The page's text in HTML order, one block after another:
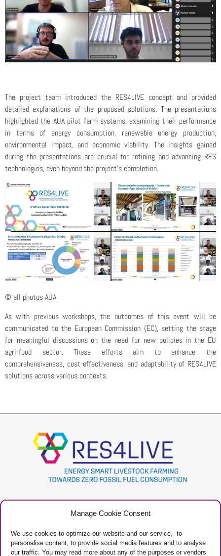
Manage Cookie Consent
We use cookies to optimize our website and our service, to
personalise content, to provide social media features and to analyse
our traffic. You may read more about any of the purposes or vendors
The project team introduced the RES4LIVE concept and provided
detailed explanations of the proposed solutions. The presentations
highlighted the AUA pilot farm systems, examining their performance
in terms of energy consumption, renewable energy production,
environmental impact, and economic viability. The insights gained
during the presentations are crucial for refining and advancing RES
technologies, even beyond the project’s completion.
© all photos AUA
As with previous workshops, the outcomes of this event will be
communicated to the European Commission (EC), setting the stage
for meaningful discussions on the need for new policies in the EU
agri-food sector. These efforts aim to enhance the
comprehensiveness, cost-effectiveness, and adaptability of RES4LIVE
solutions across various contexts.
Project
Restricted Area
Contacts
Privacy Policy
Manage Cookies